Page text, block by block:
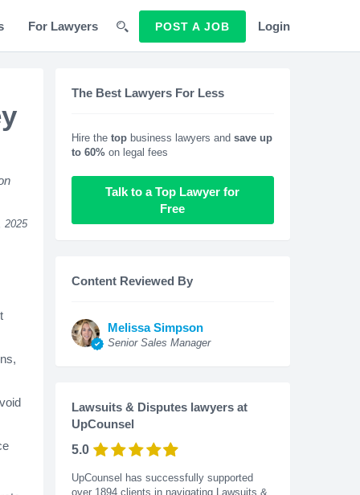
For Lawyers POST A JOB Login
2025
The Best Lawyers For Less
Hire the topbusiness lawyers and save up
to 60%on legal fees
Talk to a Top Lawyer for
Free
Content Reviewed By
Melissa Simpson
Senior Sales Manager
Lawsuits & Disputes lawyers at
UpCounsel
5.0
UpCounsel has successfully supported
over 1894 clients in navigating Lawsuits &